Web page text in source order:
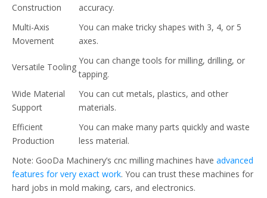
Construction
accuracy.
Multi-Axis
Movement
You can make tricky shapes with 3, 4, or 5
axes.
Versatile Tooling
You can change tools for milling, drilling, or
tapping.
Wide Material
Support
You can cut metals, plastics, and other
materials.
Efficient
Production
You can make many parts quickly and waste
less material.
Note: GooDa Machinery’s cnc milling machines have advanced
features for very exact work. You can trust these machines for
hard jobs in mold making, cars, and electronics.